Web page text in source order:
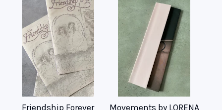
Friendship Forever
Movements by LORENA